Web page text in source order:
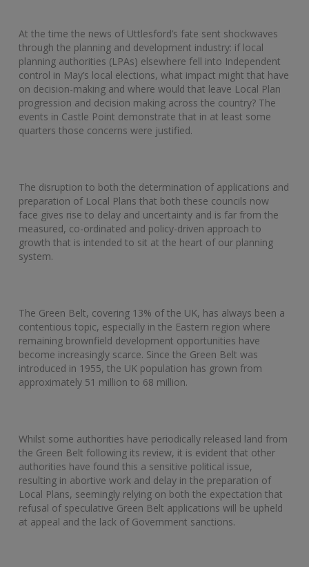
At the time the news of Uttlesford’s fate sent shockwaves
through the planning and development industry: if local
planning authorities (LPAs) elsewhere fell into Independent
control in May’s local elections, what impact might that have
on decision-making and where would that leave Local Plan
progression and decision making across the country? The
events in Castle Point demonstrate that in at least some
quarters those concerns were justified.
The disruption to both the determination of applications and
preparation of Local Plans that both these councils now
face gives rise to delay and uncertainty and is far from the
measured, co-ordinated and policy-driven approach to
growth that is intended to sit at the heart of our planning
system.
The Green Belt, covering 13% of the UK, has always been a
contentious topic, especially in the Eastern region where
remaining brownfield development opportunities have
become increasingly scarce. Since the Green Belt was
introduced in 1955, the UK population has grown from
approximately 51 million to 68 million.
Whilst some authorities have periodically released land from
the Green Belt following its review, it is evident that other
authorities have found this a sensitive political issue,
resulting in abortive work and delay in the preparation of
Local Plans, seemingly relying on both the expectation that
refusal of speculative Green Belt applications will be upheld
at appeal and the lack of Government sanctions.